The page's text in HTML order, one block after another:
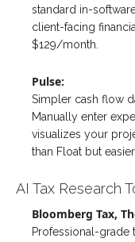
standard in-
client-facing
$129/month.
Pulse:
Simpler cash flow
Manually enter
visualizes your
than Float but
AI Tax Research
Bloomberg Tax,
Professional-grade